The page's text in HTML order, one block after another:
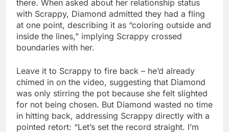
there. When asked about her relationship status
with Scrappy, Diamond admitted they had a fling
at one point, describing it as “coloring outside and
inside the lines,” implying Scrappy crossed
boundaries with her.
Leave it to Scrappy to fire back – he’d already
chimed in on the video, suggesting that Diamond
was only stirring the pot because she felt slighted
for not being chosen. But Diamond wasted no time
in hitting back, addressing Scrappy directly with a
pointed retort: “Let’s set the record straight. I’m